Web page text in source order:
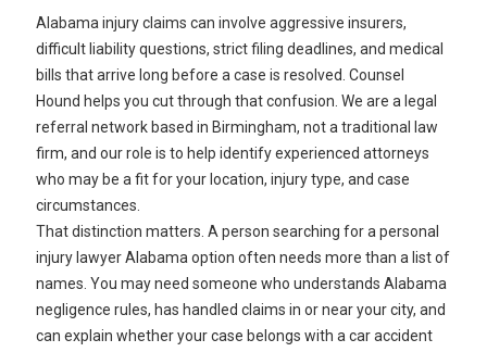
Alabama injury claims can involve aggressive insurers,
difficult liability questions, strict filing deadlines, and medical
bills that arrive long before a case is resolved. Counsel
Hound helps you cut through that confusion. We are a legal
referral network based in Birmingham, not a traditional law
firm, and our role is to help identify experienced attorneys
who may be a fit for your location, injury type, and case
circumstances.
That distinction matters. A person searching for a personal
injury lawyer Alabama option often needs more than a list of
names. You may need someone who understands Alabama
negligence rules, has handled claims in or near your city, and
can explain whether your case belongs with a car accident